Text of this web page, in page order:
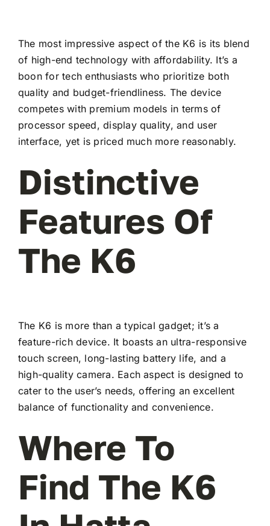
The most impressive aspect of the K6 is its blend
of high-end technology with affordability. It’s a
boon for tech enthusiasts who prioritize both
quality and budget-friendliness. The device
competes with premium models in terms of
processor speed, display quality, and user
interface, yet is priced much more reasonably.
Distinctive
Features Of
The K6
The K6 is more than a typical gadget; it’s a
feature-rich device. It boasts an ultra-responsive
touch screen, long-lasting battery life, and a
high-quality camera. Each aspect is designed to
cater to the user’s needs, offering an excellent
balance of functionality and convenience.
Where To
Find The K6